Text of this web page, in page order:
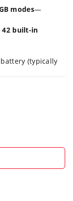
modes—
42 built‑in
battery (typically